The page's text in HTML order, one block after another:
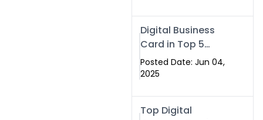
Digital Business
Card in Top 5
Companies –
Why
Stands Out
Posted Date: Jun 04,
2025
Top Digital